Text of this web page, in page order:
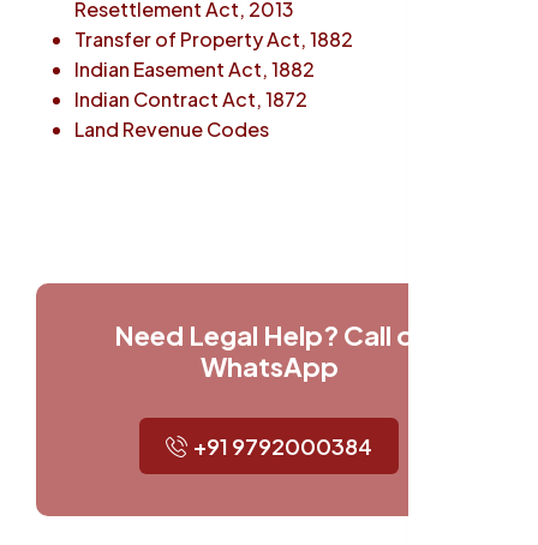
Resettlement Act, 2013
Transfer of Property Act, 1882
Indian Easement Act, 1882
Indian Contract Act, 1872
Land Revenue Codes
Need Legal Help? Call or
WhatsApp
+91 9792000384